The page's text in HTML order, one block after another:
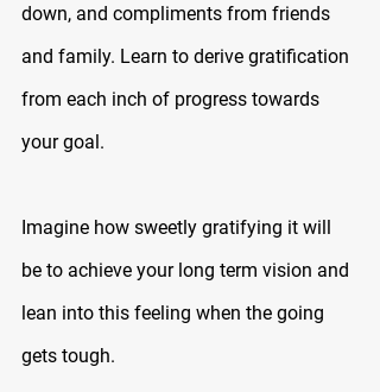
down, and compliments from friends
and family. Learn to derive gratification
from each inch of progress towards
your goal.
Imagine how sweetly gratifying it will
be to achieve your long term vision and
lean into this feeling when the going
gets tough.